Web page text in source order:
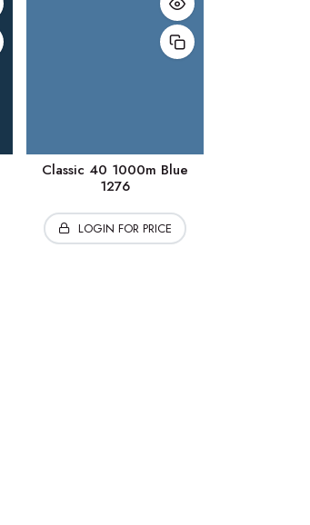
Classic 40 1000m Blue
1276
LOGIN FOR PRICE